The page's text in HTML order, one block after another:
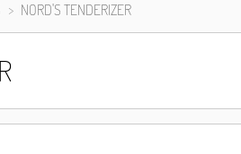
NORD'S TENDERIZER